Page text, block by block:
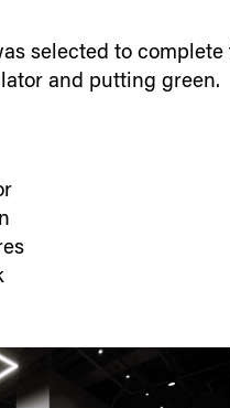
selected to
and putting green.